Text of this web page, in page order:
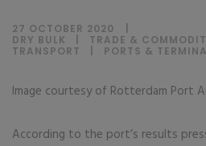
27 OCTOBER 2020
DRY BULK
TRADE &
TRANSPORT
PORTS &
Image courtesy of Rotterdam Port
According to the port’s results